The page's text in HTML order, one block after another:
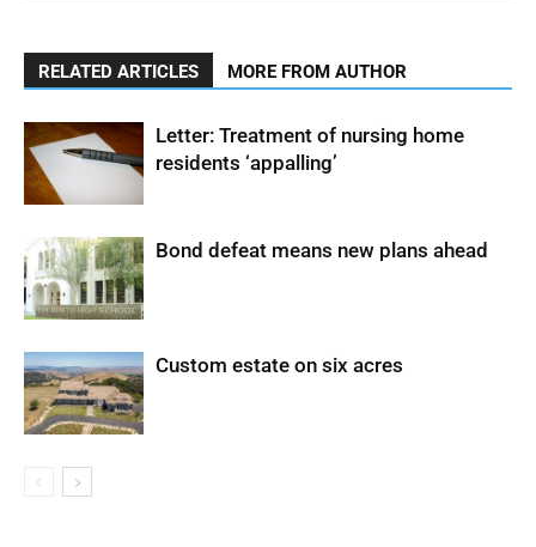
RELATED ARTICLES MORE FROM AUTHOR
Letter: Treatment of nursing home
residents ‘appalling’
Bond defeat means new plans ahead
Custom estate on six acres